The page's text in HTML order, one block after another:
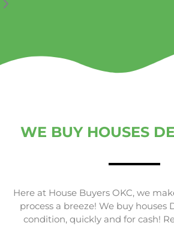
WE BUY HOUSES
Here at House Buyers OKC, we
process a breeze! We buy houses
condition, quickly and for cash!